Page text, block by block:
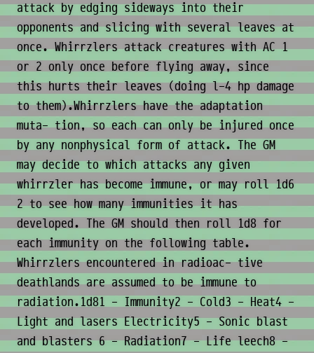
attack by edging sideways into their
opponents and slicing with several leaves at
once. Whirrzlers attack creatures with AC 1
or 2 only once before flying away, since
this hurts their leaves (doing l-4 hp damage
to them).Whirrzlers have the adaptation
muta- tion, so each can only be injured once
by any nonphysical form of attack. The GM
may decide to which attacks any given
whirrzler has become immune, or may roll 1d6
2 to see how many immunities it has
developed. The GM should then roll 1d8 for
each immunity on the following table.
Whirrzlers encountered in radioac- tive
deathlands are assumed to be immune to
radiation.1d81 - Immunity2 - Cold3 - Heat4 -
Light and lasers Electricity5 - Sonic blast
and blasters 6 - Radiation7 - Life leech8 -